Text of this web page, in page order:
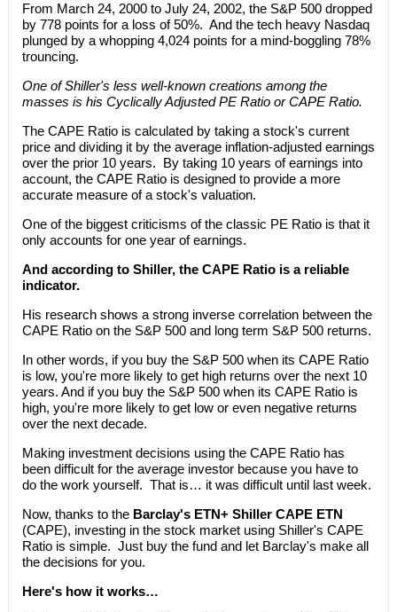
From March 24, 2000 to July 24, 2002, the S&P 500 dropped
by 778 points for a loss of 50%. And the tech heavy Nasdaq
plunged by a whopping 4,024 points for a mind-boggling 78%
trouncing.
One of Shiller's less well-known creations among the
masses is his Cyclically Adjusted PE Ratio or CAPE Ratio.
The CAPE Ratio is calculated by taking a stock's current
price and dividing it by the average inflation-adjusted earnings
over the prior 10 years. By taking 10 years of earnings into
account, the CAPE Ratio is designed to provide a more
accurate measure of a stock's valuation.
One of the biggest criticisms of the classic PE Ratio is that it
only accounts for one year of earnings.
And according to Shiller, the CAPE Ratio is a reliable
indicator.
His research shows a strong inverse correlation between the
CAPE Ratio on the S&P 500 and long term S&P 500 returns.
In other words, if you buy the S&P 500 when its CAPE Ratio
is low, you're more likely to get high returns over the next 10
years. And if you buy the S&P 500 when its CAPE Ratio is
high, you're more likely to get low or even negative returns
over the next decade.
Making investment decisions using the CAPE Ratio has
been difficult for the average investor because you have to
do the work yourself. That is… it was difficult until last week.
Now, thanks to the Barclay's ETN+ Shiller CAPE ETN
(CAPE), investing in the stock market using Shiller's CAPE
Ratio is simple. Just buy the fund and let Barclay's make all
the decisions for you.
Here's how it works…